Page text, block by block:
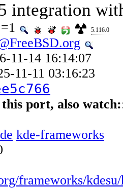
integration
=1 5.116.0
11-14 16:14:07
11-11 03:16:23
port, also watch:
kde-frameworks
frameworks/